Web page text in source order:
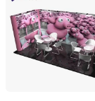
Guangdong,